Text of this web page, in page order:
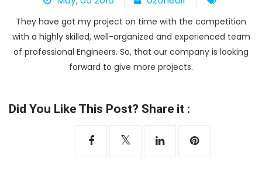
Heat Pump
They have got my project on time with the competition
with a highly skilled, well-organized and experienced team
of professional Engineers. So, that our company is looking
forward to give more projects.
Did You Like This Post? Share it :